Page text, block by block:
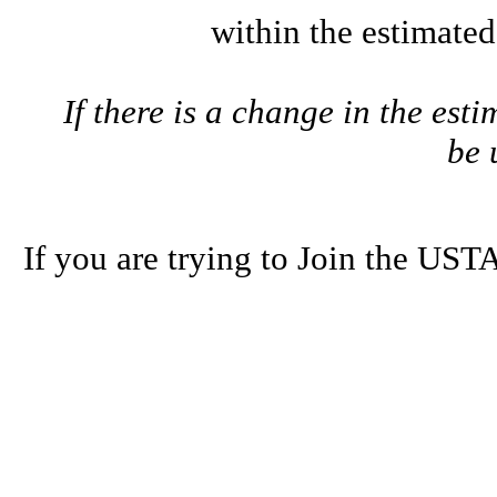
within the
If there is a change in the
If you are trying to Join the